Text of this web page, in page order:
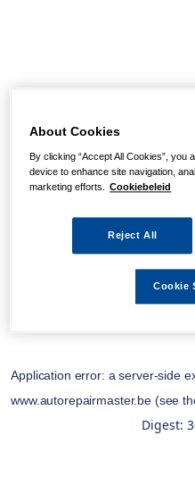
Application error: aserver-side
www.autorepairmaster.be(see
Digest:
About Cookies
By clicking “Accept All Cookies”,
device to enhance site navigation,
marketing efforts. Cookiebeleid
Reject All
Cookie